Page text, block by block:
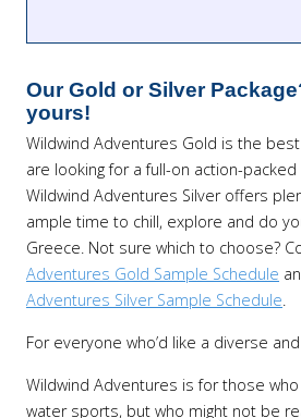
Our Gold or Silver
yours!
Wildwind Adventures Gold is the
are looking for a full-on action-
Wildwind Adventures Silver offers
ample time to chill, explore and do
Greece. Not sure which to choose?
Adventures Gold Sample Schedule
Adventures Silver Sample Schedule.
For everyone who’d like a diverse
Wildwind Adventures is for those
water sports, but who might not be